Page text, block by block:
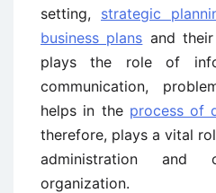
setting, strategic
business plans and
plays the role of
communication,
helps in the process of
therefore, plays a vital
administration and
organization.